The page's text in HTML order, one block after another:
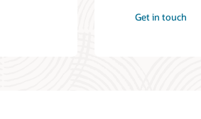
Get in touch